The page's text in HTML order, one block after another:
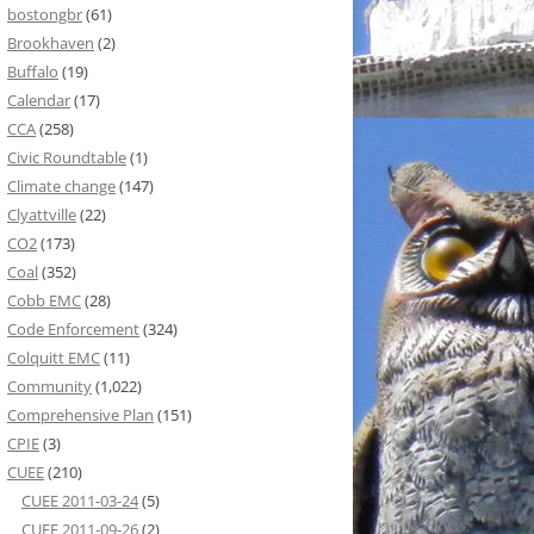
bostongbr(61)
Brookhaven (2)
Buffalo (19)
Calendar(17)
CCA(258)
Civic Roundtable(1)
Climate change(147)
Clyattville(22)
CO2(173)
Coal(352)
Cobb EMC(28)
Code Enforcement(324)
Colquitt EMC(11)
Community(1,022)
Comprehensive Plan (151)
CPIE(3)
CUEE(210)
CUEE 2011-03-24(5)
CUEE 2011-09-26(2)